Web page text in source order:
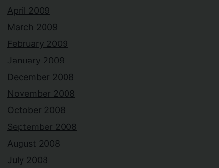
April 2009
March 2009
February 2009
January 2009
December 2008
November 2008
October 2008
September 2008
August 2008
July 2008